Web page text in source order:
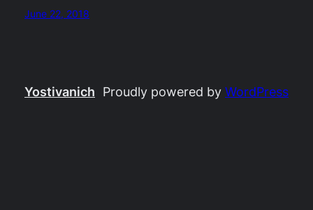
June 22, 2018
Yostivanich Proudly powered by WordPress